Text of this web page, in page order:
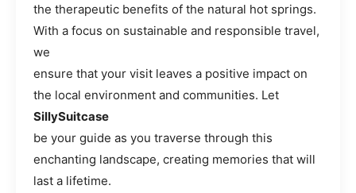
the therapeutic benefits of the natural hot springs.
With a focus on sustainable and responsible travel,
we
ensure that your visit leaves a positive impact on
the local environment and communities. Let
SillySuitcase
be your guide as you traverse through this
enchanting landscape, creating memories that will
last a lifetime.